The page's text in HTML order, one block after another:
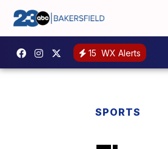
15 WX Alerts
SPORTS